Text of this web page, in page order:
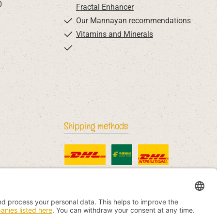
Fractal Enhancer
Our Mannayan recommendations
Vitamins and Minerals
Shipping methods
Standard China PostDHL International